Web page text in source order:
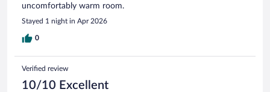
uncomfortably warm room.
Stayed 1 night in Apr 2026
0
Verified review
10/10 Excellent